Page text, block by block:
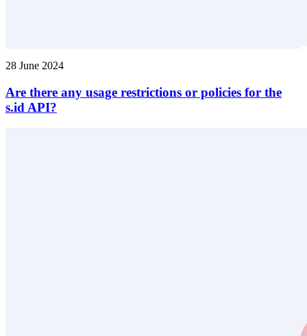
28 June 2024
Are there any usage restrictions or policies for the
s.id API?